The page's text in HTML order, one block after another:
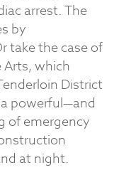
arrest. The
by
take the case of
which
District
powerful—and
of emergency
at night.